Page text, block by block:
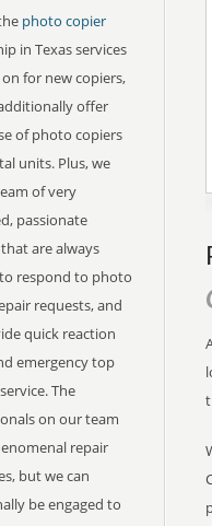
photo copier
in Texas services
for new copiers,
offer
of photo copiers
units. Plus, we
of very
passionate
are always
respond to photo
requests, and
quick reaction
emergency top
The
on our team
repair
but we can
be engaged to